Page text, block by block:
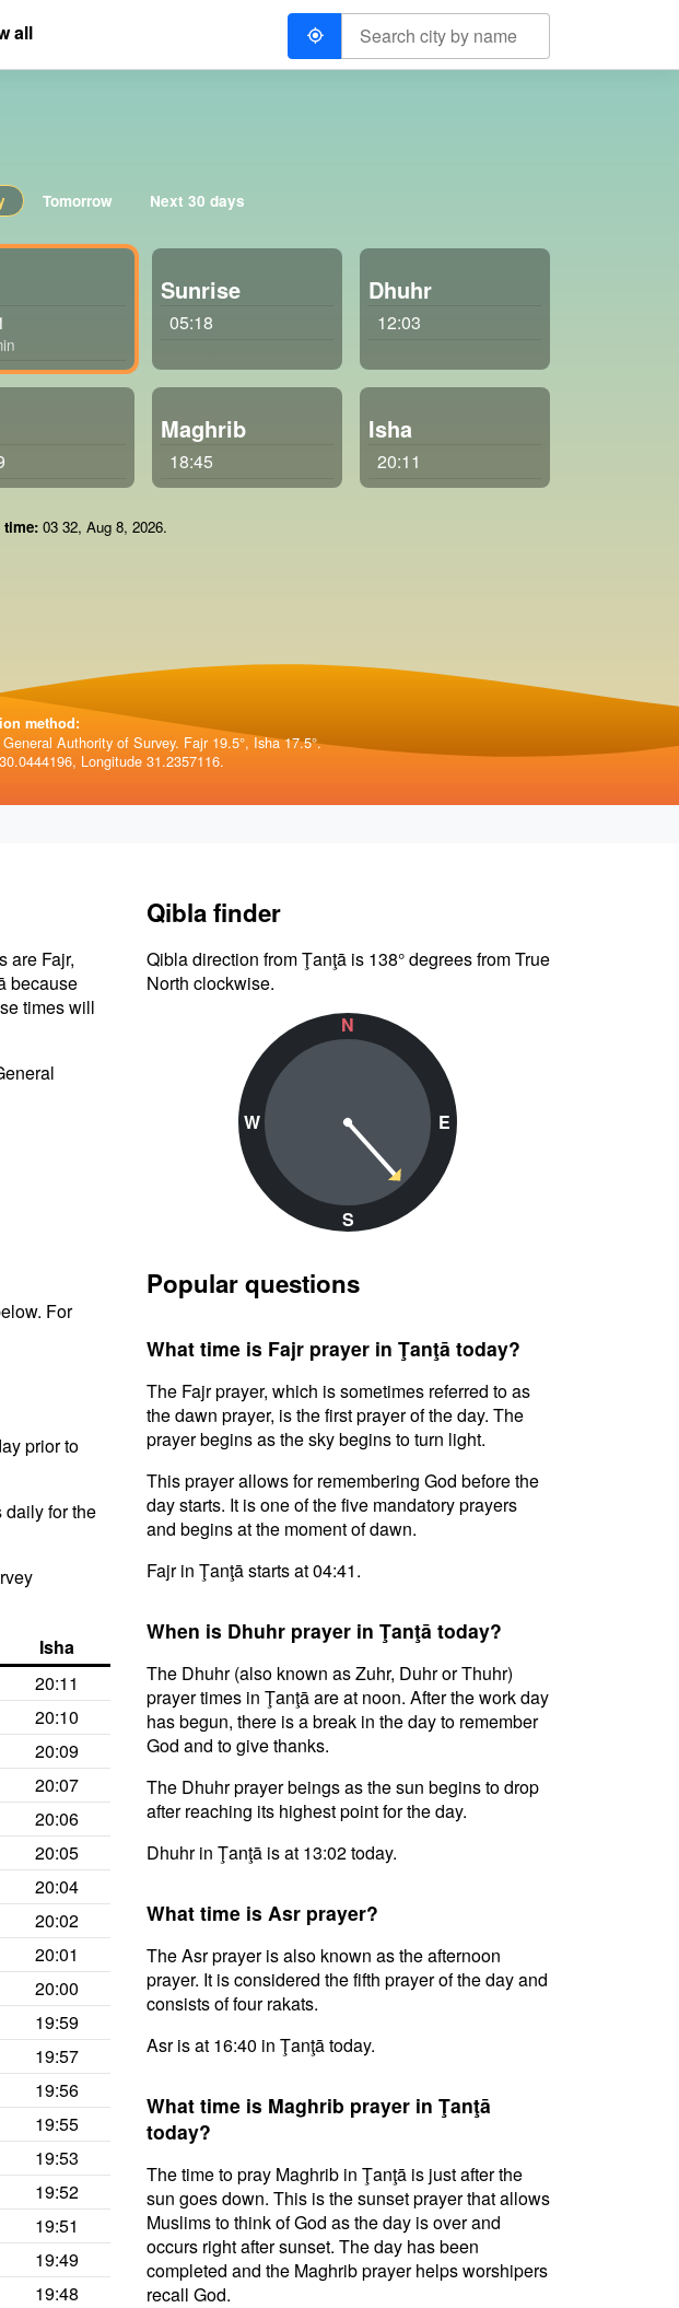
Tomorrow Next 30 days
Sunrise
05:18
Dhuhr
12:03
Maghrib
18:45
Isha
20:11
time: 03 32, Aug 8, 2026.
method:
Authority of Survey. Fajr 19.5°, Isha 17.5°.
Longitude 31.2357116.
are Fajr,
because
times will
For
prior to
daily for the
Isha
20:11
20:10
20:09
20:07
20:06
20:05
20:04
20:02
20:01
20:00
19:59
19:57
19:56
19:55
19:53
19:52
19:51
19:49
19:48
Qibla finder
Qibla direction from Ţanţā is 138° degrees from True
North clockwise.
N
W
S
E
Popular questions
What time is Fajr prayer in Ţanţā today?
The Fajr prayer, which is sometimes referred to as
the dawn prayer, is the first prayer of the day. The
prayer begins as the sky begins to turn light.
This prayer allows for remembering God before the
day starts. It is one of the five mandatory prayers
and begins at the moment of dawn.
Fajr in Ţanţā starts at 04:41.
When is Dhuhr prayer in Ţanţā today?
The Dhuhr (also known as Zuhr, Duhr or Thuhr)
prayer times in Ţanţā are at noon. After the work day
has begun, there is a break in the day to remember
God and to give thanks.
The Dhuhr prayer beings as the sun begins to drop
after reaching its highest point for the day.
Dhuhr in Ţanţā is at 13:02 today.
What time is Asr prayer?
The Asr prayer is also known as the afternoon
prayer. It is considered the fifth prayer of the day and
consists of four rakats.
Asr is at 16:40 in Ţanţā today.
What time is Maghrib prayer in Ţanţā
today?
The time to pray Maghrib in Ţanţā is just after the
sun goes down. This is the sunset prayer that allows
Muslims to think of God as the day is over and
occurs right after sunset. The day has been
completed and the Maghrib prayer helps worshipers
recall God.
all